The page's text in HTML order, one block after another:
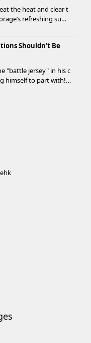
the heat and clear t
refreshing sum
HK$1,000 in Supe...
Shouldn't Be
"battle jersey" in his c
himself to part with!